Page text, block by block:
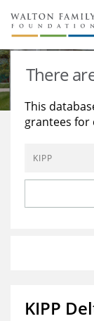
About Us
Staff
Reports &
Contact Us
Stories
Education
Environment
Learning
Knowledge
Grants
There
This
grantees for
KIPP